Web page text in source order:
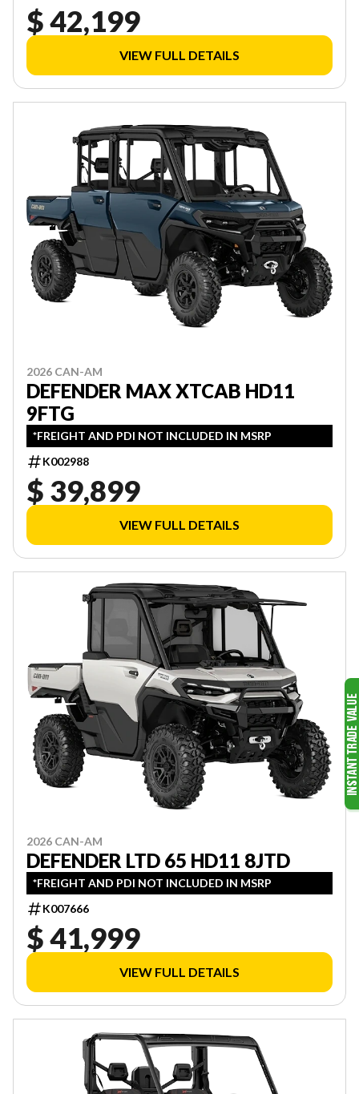
$ 42,199
VIEW FULL DETAILS
2026 CAN-AM
DEFENDER MAX XTCAB HD11
9FTG
*FREIGHT AND PDI NOT INCLUDED IN MSRP
K002988
$ 39,899
VIEW FULL DETAILS
2026 CAN-AM
DEFENDER LTD 65 HD11 8JTD
*FREIGHT AND PDI NOT INCLUDED IN MSRP
K007666
$ 41,999
VIEW FULL DETAILS